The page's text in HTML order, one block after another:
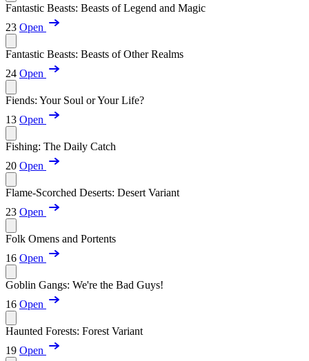
Fantastic Beasts: Beasts of Legend and Magic
23 Open
Fantastic Beasts: Beasts of Other Realms
24 Open
Fiends: Your Soul or Your Life?
13 Open
Fishing: The Daily Catch
20 Open
Flame-Scorched Deserts: Desert Variant
23 Open
Folk Omens and Portents
16 Open
Goblin Gangs: We're the Bad Guys!
16 Open
Haunted Forests: Forest Variant
19 Open